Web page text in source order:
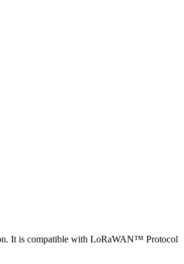
It is compatible with LoRaWAN™ Protocol